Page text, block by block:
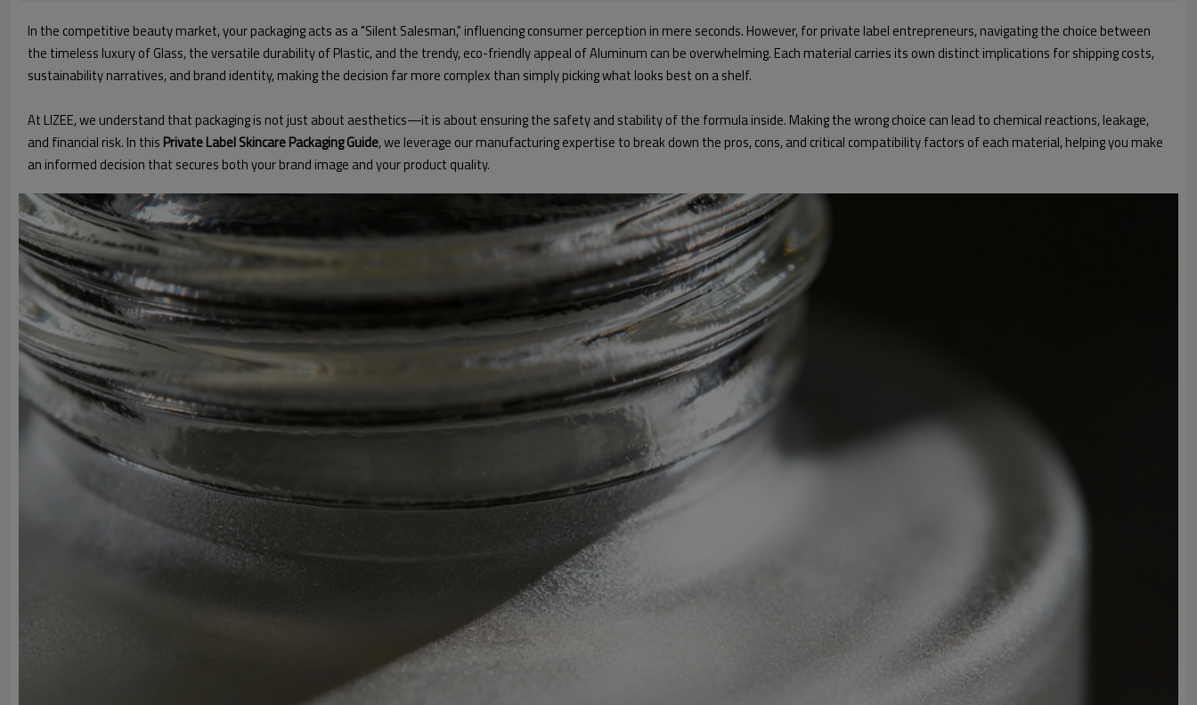
In the competitive beauty market, your packaging acts as a "Silent Salesman," influencing consumer perception in mere seconds. However, for private label entrepreneurs, navigating the choice between
the timeless luxury of Glass, the versatile durability of Plastic, and the trendy, eco-friendly appeal of Aluminum can be overwhelming. Each material carries its own distinct implications for shipping costs,
sustainability narratives, and brand identity, making the decision far more complex than simply picking what looks best on a shelf.
At LIZEE, we understand that packaging is not just about aesthetics—it is about ensuring the safety and stability of the formula inside. Making the wrong choice can lead to chemical reactions, leakage,
and financial risk. In this Private Label Skincare Packaging Guide, we leverage our manufacturing expertise to break down the pros, cons, and critical compatibility factors of each material, helping you make
an informed decision that secures both your brand image and your product quality.